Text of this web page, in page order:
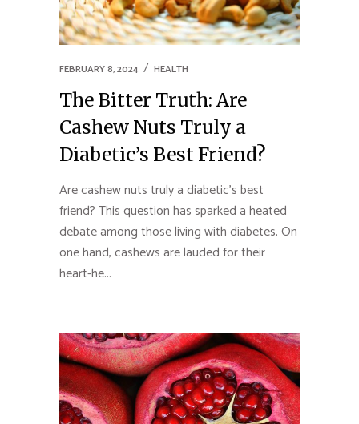
FEBRUARY 8, 2024 HEALTH
The Bitter Truth: Are
Cashew Nuts Truly a
Diabetic’s Best Friend?
Are cashew nuts truly a diabetic’s best
friend? This question has sparked a heated
debate among those living with diabetes. On
one hand, cashews are lauded for their
heart-he...